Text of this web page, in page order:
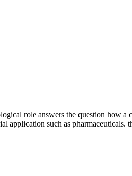
role answers the question how
application such as